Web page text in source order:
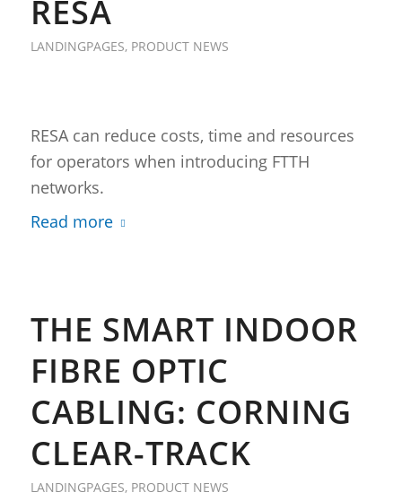
RESA
LANDINGPAGES, PRODUCT NEWS
RESA can reduce costs, time and resources
for operators when introducing FTTH
networks.
Read more
THE SMART INDOOR
FIBRE OPTIC
CABLING: CORNING
CLEAR-TRACK
LANDINGPAGES, PRODUCT NEWS